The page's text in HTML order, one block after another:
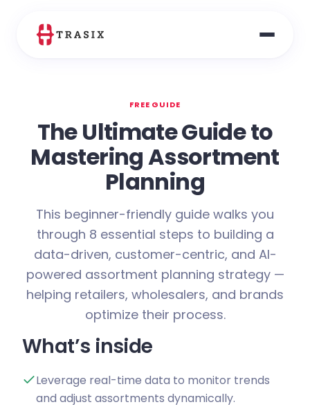
FREE GUIDE
The Ultimate Guide to
Mastering Assortment
Planning
This beginner-friendly guide walks you
through 8 essential steps to building a
data-driven, customer-centric, and AI-
powered assortment planning strategy —
helping retailers, wholesalers, and brands
optimize their process.
What’s inside
Leverage real-time data to monitor trends
and adjust assortments dynamically.